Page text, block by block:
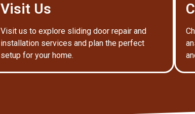
Visit Us
Visit us to explore sliding door repair and
installation services and plan the perfect
setup for your home.